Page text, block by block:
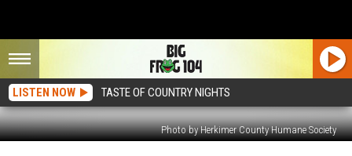
LISTEN NOW TASTE OF COUNTRY NIGHTS
Photo by Herkimer County Humane Society